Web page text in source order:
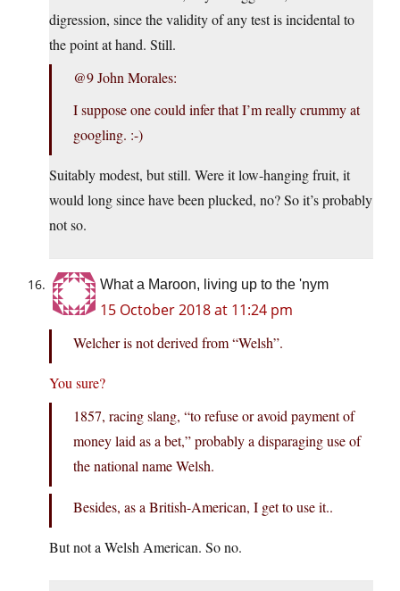
digression, since the validity of any test is incidental to
the point at hand. Still.
@9 John Morales:
I suppose one could infer that I’m really crummy at
googling. :-)
Suitably modest, but still. Were it low-hanging fruit, it
would long since have been plucked, no? So it’s probably
not so.
What a Maroon, living up to the 'nym
15 October 2018 at 11:24 pm
Welcher is not derived from “Welsh”.
You sure?
1857, racing slang, “to refuse or avoid payment of
money laid as a bet,” probably a disparaging use of
the national name Welsh.
Besides, as a British-American, I get to use it..
But not a Welsh American. So no.